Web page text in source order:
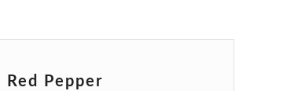
Pepper